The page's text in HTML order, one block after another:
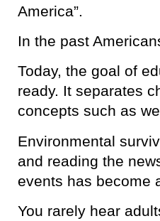
America”.
In the past
Today, the goal of
ready. It separates
concepts such as
Environmental
and reading the
events has become
You rarely hear